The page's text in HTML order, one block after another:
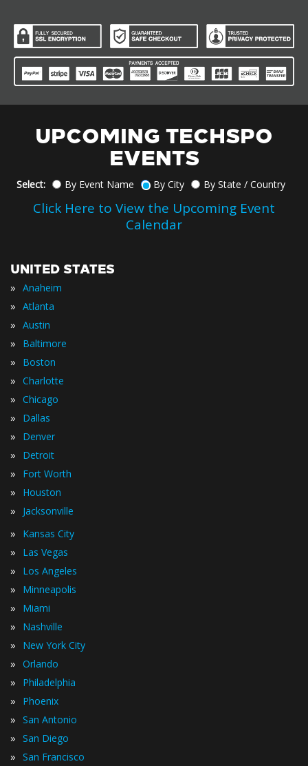
UPCOMING TECHSPO
EVENTS
Select: By Event Name By City By State / Country
Click Here to View the Upcoming Event
Calendar
UNITED STATES
» Anaheim
» Atlanta
» Austin
» Baltimore
» Boston
» Charlotte
» Chicago
» Dallas
» Denver
» Detroit
» Fort Worth
» Houston
» Jacksonville
» Kansas City
» Las Vegas
» Los Angeles
» Minneapolis
» Miami
» Nashville
» New York City
» Orlando
» Philadelphia
» Phoenix
» San Antonio
» San Diego
» San Francisco